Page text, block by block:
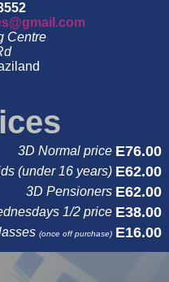
Centre
3D Normal price E76.00
(under 16 years) E62.00
3D Pensioners E62.00
1/2 price E38.00
(once off purchase) E16.00